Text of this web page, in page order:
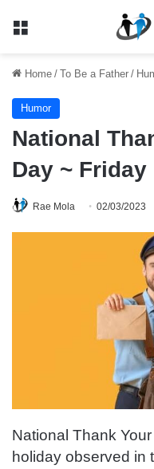
Menu
Home / To Be a Father /
Humor
National
Day ~ Friday
Rae Mola 02/03/2023
National Thank
holiday observed in